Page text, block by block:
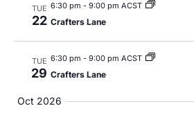
TUE
22
6:30 pm - 9:00 pm ACST
Crafters Lane
TUE
29
6:30 pm - 9:00 pm ACST
Crafters Lane
Oct 2026